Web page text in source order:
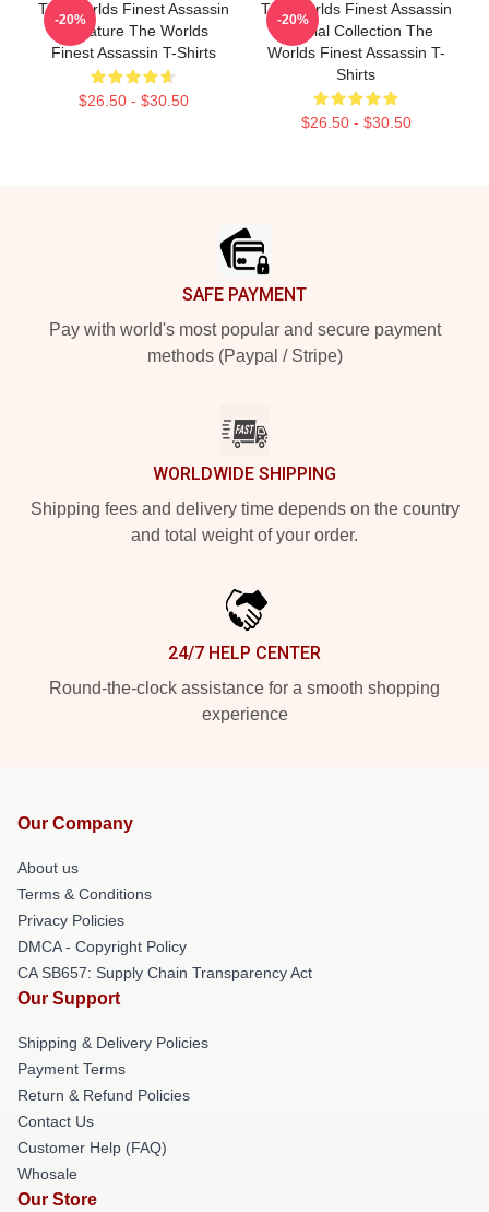
The Worlds Finest Assassin
Signature The Worlds
Finest Assassin T-Shirts
$26.50 - $30.50
-20%
The Worlds Finest Assassin
Special Collection The
Worlds Finest Assassin T-
Shirts
$26.50 - $30.50
-20%
SAFE PAYMENT
Pay with world's most popular and secure payment
methods (Paypal / Stripe)
WORLDWIDE SHIPPING
Shipping fees and delivery time depends on the country
and total weight of your order.
24/7 HELP CENTER
Round-the-clock assistance for a smooth shopping
experience
Our Company
About us
Terms & Conditions
Privacy Policies
DMCA - Copyright Policy
CA SB657: Supply Chain Transparency Act
Our Support
Shipping & Delivery Policies
Payment Terms
Return & Refund Policies
Contact Us
Customer Help (FAQ)
Whosale
Our Store